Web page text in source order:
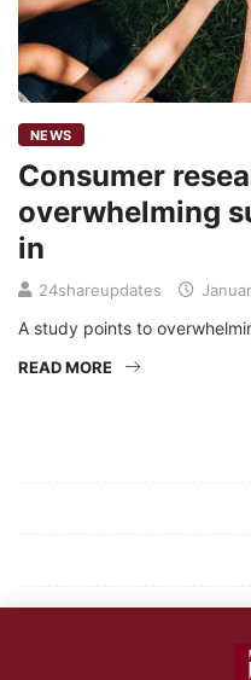
NEWS
Consumer
overwhelming
in
24shareupdates
A study points to
READ MORE
About Us